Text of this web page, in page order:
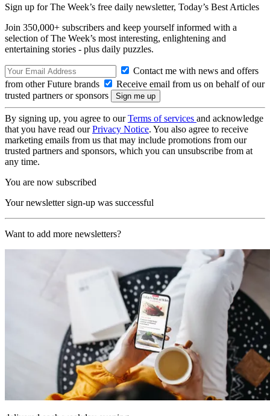
Sign up for The Week’s free daily newsletter, Today’s Best Articles
Join 350,000+ subscribers and keep yourself informed with a
selection of The Week’s most interesting, enlightening and
entertaining stories - plus daily puzzles.
Contact me with news and offers
from other Future brands
Receive email from us on behalf of our
trusted partners or sponsors
By signing up, you agree to ourTerms of services and acknowledge
that you have read ourPrivacy Notice. You also agree to receive
marketing emails from us that may include promotions from our
trusted partners and sponsors, which you can unsubscribe from at
any time.
You are now subscribed
Your newsletter sign-up was successful
Want to add more newsletters?